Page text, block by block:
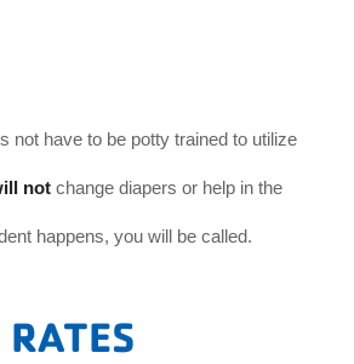
not have to be potty trained to utilize
not change diapers or help in the
happens, you will be called.